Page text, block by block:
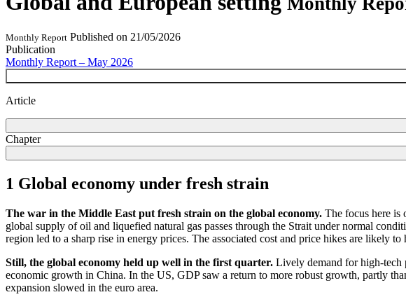
Monthly Report Published on 21/05/2026
Publication
Monthly Report – May 2026
Article
Chapter
1 Global economy under fresh strain
The war in the Middle East put fresh strain on the global economy. The focus here is
global supply of oil and liquefied natural gas passes through the Strait under normal
region led to a sharp rise in energy prices. The associated cost and price hikes are likely
Still, the global economy held up well in the first quarter. Lively demand for high-tech
economic growth in China. In the US, GDPsaw a return to more robust growth, partly
expansion slowed in the euro area.